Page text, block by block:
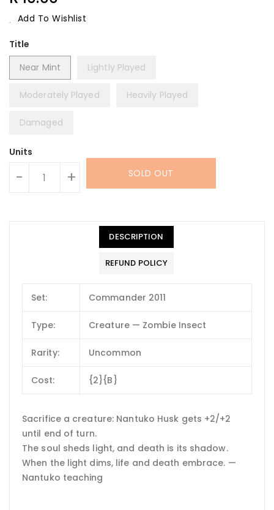
Price
Add To Wishlist
Title
Near Mint
Lightly Played
Moderately Played Heavily Played
Damaged
Units
- + SOLD OUT
DESCRIPTION
REFUND POLICY
Set: Commander 2011
Type: Creature — Zombie Insect
Rarity: Uncommon
Cost: {2}{B}
Sacrifice a creature: Nantuko Husk gets +2/+2
until end of turn.
The soul sheds light, and death is its shadow.
When the light dims, life and death embrace. —
Nantuko teaching